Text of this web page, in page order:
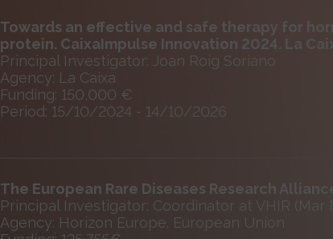
Towards an effective and safe therapy for
protein. CaixaImpulse Innovation 2024. La
Principal Investigator: Joan Roig Soriano
Agency: La Caixa
Funding: 150,000 €
Period: 15/10/2024 - 14/10/2026
The European Rare Diseases Research Alliance
Principal Investigator: Coordinator at VHIR (Mar
Agency: Horizon Europe. European Union